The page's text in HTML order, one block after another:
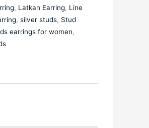
, Latkan Earring, Line
, silver studs, Stud
earrings for women,